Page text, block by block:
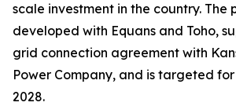
scale investment in the country. The
developed with Equans and Toho,
grid connection agreement with
Power Company, and is targeted for
2028.